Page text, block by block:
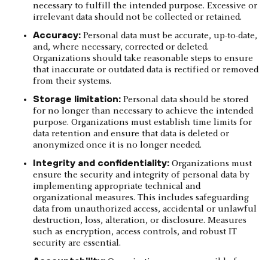
necessary to fulfill the intended purpose. Excessive or
irrelevant data should not be collected or retained.
Accuracy: Personal data must be accurate, up-to-date,
and, where necessary, corrected or deleted.
Organizations should take reasonable steps to ensure
that inaccurate or outdated data is rectified or removed
from their systems.
Storage limitation: Personal data should be stored
for no longer than necessary to achieve the intended
purpose. Organizations must establish time limits for
data retention and ensure that data is deleted or
anonymized once it is no longer needed.
Integrity and confidentiality: Organizations must
ensure the security and integrity of personal data by
implementing appropriate technical and
organizational measures. This includes safeguarding
data from unauthorized access, accidental or unlawful
destruction, loss, alteration, or disclosure. Measures
such as encryption, access controls, and robust IT
security are essential.